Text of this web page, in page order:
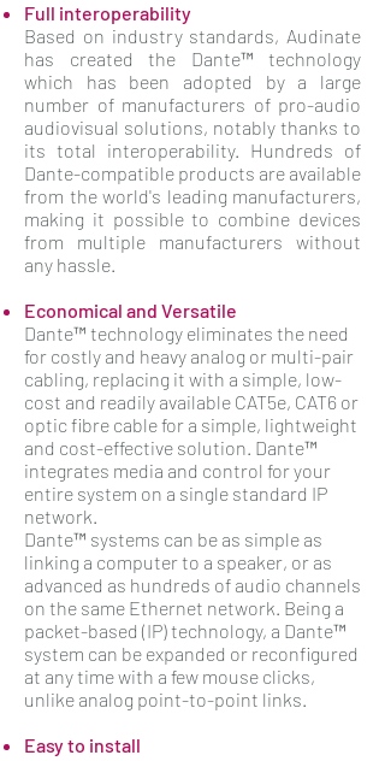
Full interoperability
Based on industry standards, Audinate
has created the Dante™ technology
which has been adopted by a large
number of manufacturers of pro-audio
audiovisual solutions, notably thanks to
its total interoperability. Hundreds of
Dante-compatible products are available
from the world's leading manufacturers,
making it possible to combine devices
from multiple manufacturers without
any hassle.
Economical and Versatile
Dante™ technology eliminates the need
for costly and heavy analog or multi-pair
cabling, replacing it with a simple, low-
cost and readily available CAT5e, CAT6 or
optic fibre cable for a simple, lightweight
and cost-effective solution. Dante™
integrates media and control for your
entire system on a single standard IP
network.
Dante™ systems can be as simple as
linking a computer to a speaker, or as
advanced as hundreds of audio channels
on the same Ethernet network. Being a
packet-based (IP) technology, a Dante™
system can be expanded or reconfigured
at any time with a few mouse clicks,
unlike analog point-to-point links.
Easy to install